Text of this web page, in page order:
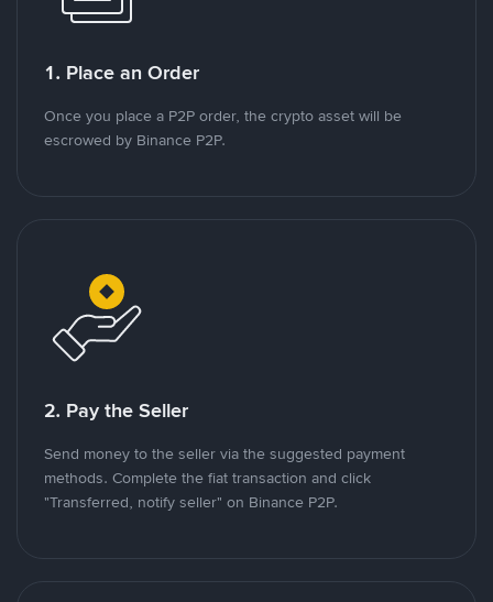
1. Place an Order
Once you place a P2P order, the crypto asset will be
escrowed by Binance P2P.
2. Pay the Seller
Send money to the seller via the suggested payment
methods. Complete the fiat transaction and click
"Transferred, notify seller" on Binance P2P.